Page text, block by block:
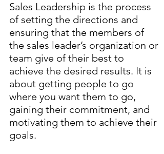
Sales Leadership is the process
of setting the directions and
ensuring that the members of
the sales leader’s organization or
team give of their best to
achieve the desired results. It is
about getting people to go
where you want them to go,
gaining their commitment, and
motivating them to achieve their
goals.